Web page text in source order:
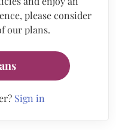
please consider
our plans.
Sign in